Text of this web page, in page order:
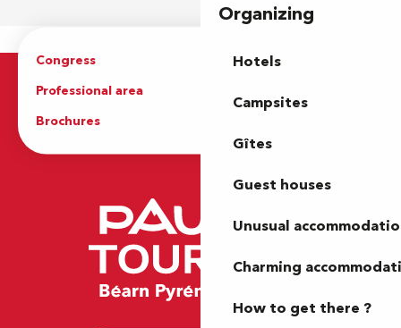
Organizing
Hotels
Campsites
Gîtes
Guest houses
Unusual
Charming
How to get there ?
Congress
Groups
Professional area
Brochures